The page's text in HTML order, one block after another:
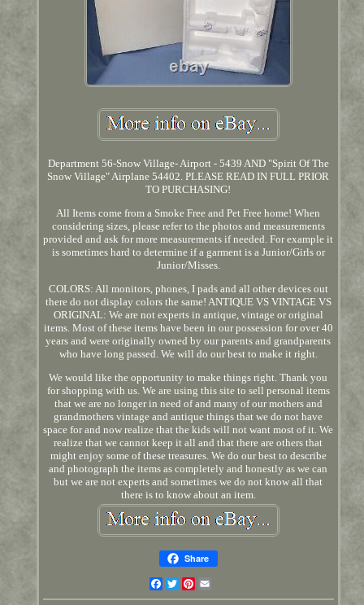
Department 56-Snow Village- Airport - 5439 AND "Spirit Of The
Snow Village" Airplane 54402. PLEASE READ IN FULL PRIOR
TO PURCHASING!
All Items come from a Smoke Free and Pet Free home! When
considering sizes, please refer to the photos and measurements
provided and ask for more measurements if needed. For example it
is sometimes hard to determine if a garment is a Junior/Girls or
Junior/Misses.
COLORS: All monitors, phones, I pads and all other devices out
there do not display colors the same! ANTIQUE VS VINTAGE VS
ORIGINAL: We are not experts in antique, vintage or original
items. Most of these items have been in our possession for over 40
years and were originally owned by our parents and grandparents
who have long passed. We will do our best to make it right.
We would like the opportunity to make things right. Thank you
for shopping with us. We are using this site to sell personal items
that we are no longer in need of and many of our mothers and
grandmothers vintage and antique things that we do not have
space for and now realize that the kids will not want most of it. We
realize that we cannot keep it all and that there are others that
might enjoy some of these treasures. We do our best to describe
and photograph the items as completely and honestly as we can
but we are not experts and sometimes we do not know all that
there is to know about an item.
Share
Facebook
TwitterPinterest